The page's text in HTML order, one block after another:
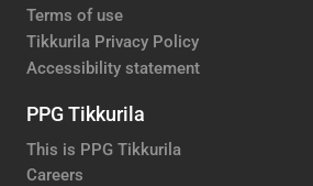
Terms of use
Tikkurila Privacy Policy
Accessibility statement
PPG Tikkurila
This is PPG Tikkurila
Careers